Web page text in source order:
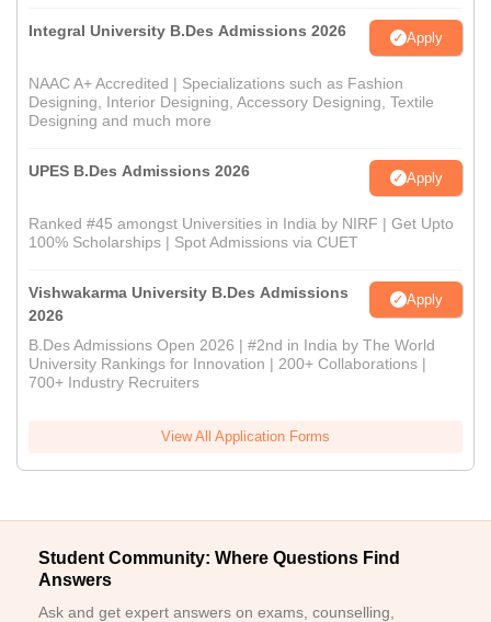
Integral University B.Des Admissions 2026 Apply
NAAC A+ Accredited | Specializations such as Fashion
Designing, Interior Designing, Accessory Designing, Textile
Designing and much more
UPES B.Des Admissions 2026 Apply
Ranked #45 amongst Universities in India by NIRF | Get Upto
100% Scholarships | Spot Admissions via CUET
Vishwakarma University B.Des Admissions
2026
Apply
B.Des Admissions Open 2026 | #2nd in India by The World
University Rankings for Innovation | 200+ Collaborations |
700+ Industry Recruiters
View All Application Forms
Student Community: Where Questions Find
Answers
Ask and get expert answers on exams, counselling,